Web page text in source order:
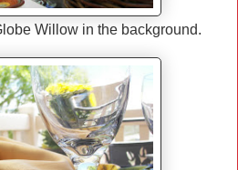
Willow in the background.